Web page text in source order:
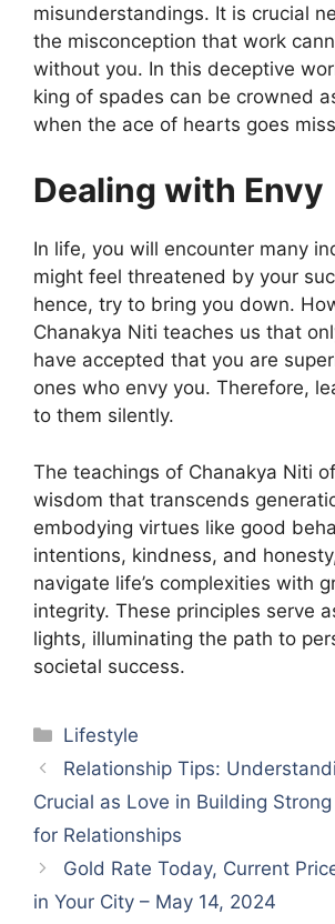
misunderstandings. It is crucial
the misconception that work
without you. In this deceptive
king of spades can be crowned
when the ace of hearts goes
Dealing with Envy
In life, you will encounter many
might feel threatened by your
hence, try to bring you down.
Chanakya Niti teaches us that
have accepted that you are
ones who envy you. Therefore,
to them silently.
The teachings of Chanakya Niti
wisdom that transcends
embodying virtues like good
intentions, kindness, and
navigate life’s complexities with
integrity. These principles serve
lights, illuminating the path to
societal success.
Categories
Lifestyle
Relationship Tips:
Crucial as Love in Building
for Relationships
Gold Rate Today, Current
in Your City – May 14, 2024